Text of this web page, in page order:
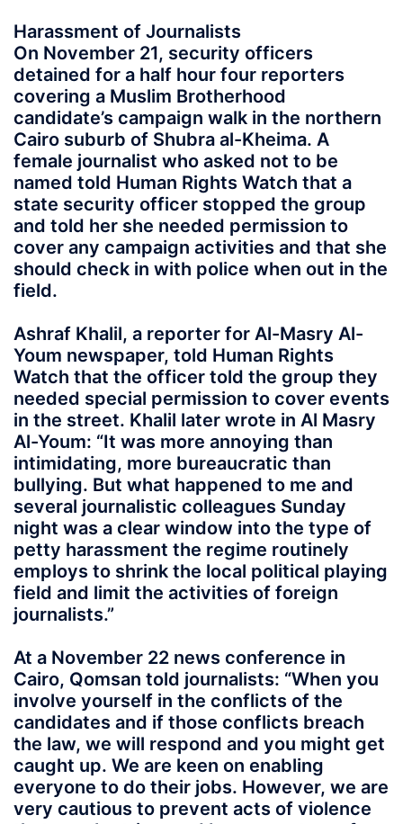
Harassment of Journalists
On November 21, security officers
detained for a half hour four reporters
covering a Muslim Brotherhood
candidate’s campaign walk in the northern
Cairo suburb of Shubra al-Kheima. A
female journalist who asked not to be
named told Human Rights Watch that a
state security officer stopped the group
and told her she needed permission to
cover any campaign activities and that she
should check in with police when out in the
field.
Ashraf Khalil, a reporter for Al-Masry Al-
Youm newspaper, told Human Rights
Watch that the officer told the group they
needed special permission to cover events
in the street. Khalil later wrote in Al Masry
Al-Youm: “It was more annoying than
intimidating, more bureaucratic than
bullying. But what happened to me and
several journalistic colleagues Sunday
night was a clear window into the type of
petty harassment the regime routinely
employs to shrink the local political playing
field and limit the activities of foreign
journalists.”
At a November 22 news conference in
Cairo, Qomsan told journalists: “When you
involve yourself in the conflicts of the
candidates and if those conflicts breach
the law, we will respond and you might get
caught up. We are keen on enabling
everyone to do their jobs. However, we are
very cautious to prevent acts of violence